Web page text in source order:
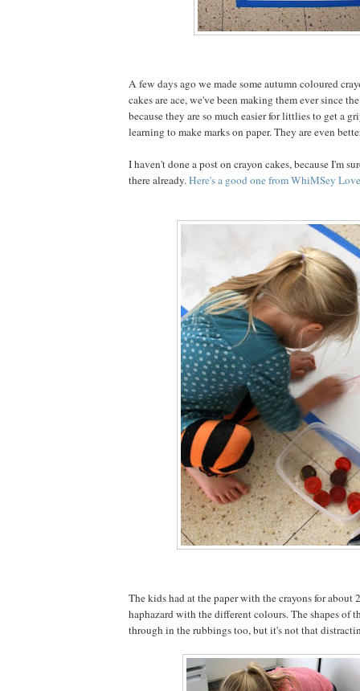
A few days ago we made some autumn coloured
cakes are ace, we've been making them ever since
because they are so much easier for littlies to get a
learning to make marks on paper. They are even
I haven't done a post on crayon cakes, because I'm
there already.Here's a good one from WhiMSey
The kids had at the paper with the crayons for about
haphazard with the different colours. The shapes of
through in the rubbings too, but it's not that